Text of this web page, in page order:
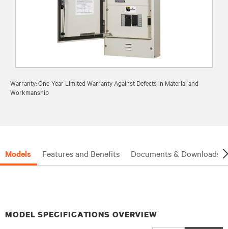
Warranty: One-Year Limited Warranty Against Defects in Material and
Workmanship
Models Features and Benefits Documents & Downloads
MODEL SPECIFICATIONS OVERVIEW